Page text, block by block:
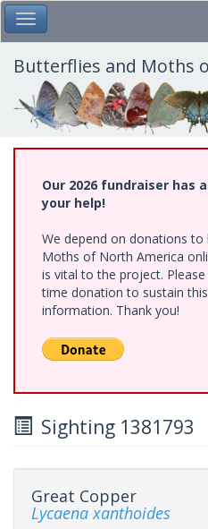
Skip
to
main
content
Toggle Main Menu
Butterflies and Moths
Our 2026 fundraiser has
your help!
We depend on donations
Moths of North America
is vital to the project.
time donation to sustain
information. Thank you!
Sighting 1381793
Great Copper
Lycaena xanthoides